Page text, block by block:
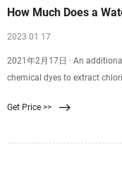
How Much Does a
2023 01 17
2021年2月17日 · An
chemical dyes to extract
rainwater filtration system
Get Price >>